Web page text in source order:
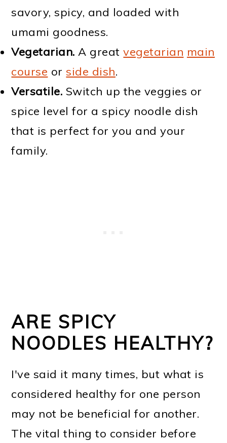
savory, spicy, and loaded with
umami goodness.
Vegetarian.A greatvegetarian main
course orside dish.
Versatile. Switch up the veggies or
spice level for a spicy noodle dish
that is perfect for you and your
family.
ARE SPICY
NOODLES HEALTHY?
I've said it many times, but what is
considered healthy for one person
may not be beneficial for another.
The vital thing to consider before